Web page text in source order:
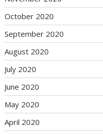
October 2020
September 2020
August 2020
July 2020
June 2020
May 2020
April 2020